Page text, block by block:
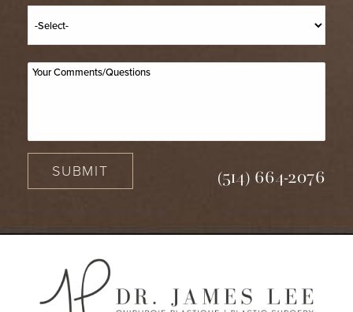
SUBMIT (514) 664-2076